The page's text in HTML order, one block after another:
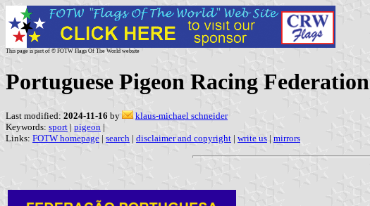
This page is part of © FOTW Flags Of The World website
Portuguese Pigeon Racing Federation
Last modified: 2024-11-16 by
klaus-michael schneider
Keywords: sport | pigeon |
Links: FOTW homepage | search | disclaimer and copyright | write us | mirrors